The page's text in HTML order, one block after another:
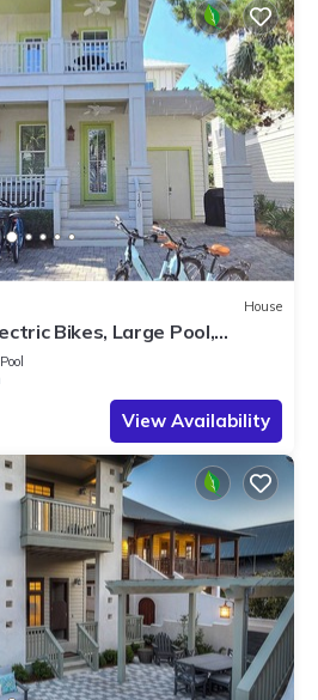
House
Bikes, Large Pool,
Pool
View Availability